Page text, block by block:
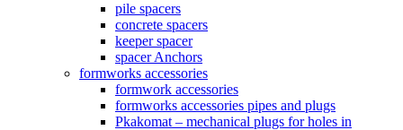
pile spacers
concrete spacers
keeper spacer
spacer Anchors
formworks accessories
formwork accessories
formworks accessories pipes and plugs
Pkakomat – mechanical plugs for holes in